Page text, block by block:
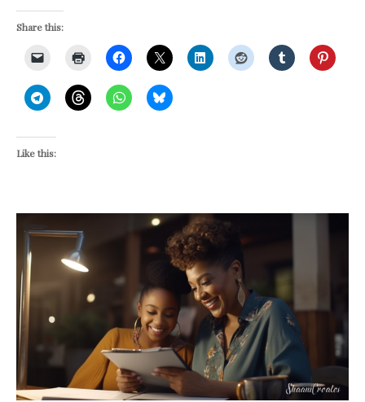
Share this:
Like this: